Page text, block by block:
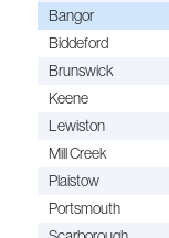
Bangor
Biddeford
Brunswick
Keene
Lewiston
Mill Creek
Plaistow
Portsmouth